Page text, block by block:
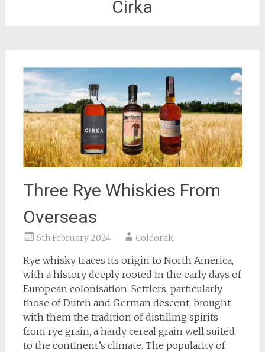
Cirka
Three Rye Whiskies From
Overseas
6th February 2024 Coldorak
Rye whisky traces its origin to North America,
with a history deeply rooted in the early days of
European colonisation. Settlers, particularly
those of Dutch and German descent, brought
with them the tradition of distilling spirits
from rye grain, a hardy cereal grain well suited
to the continent’s climate. The popularity of